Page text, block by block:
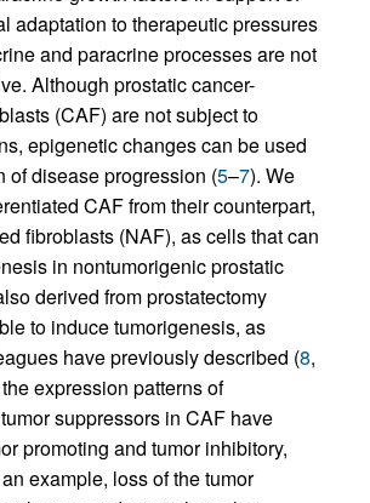
adaptation to therapeutic pressures
and paracrine processes are not
Although prostatic cancer-
(CAF) are not subject to
epigenetic changes can be used
of disease progression (5–7). We
CAF from their counterpart,
fibroblasts (NAF), as cells that can
in nontumorigenic prostatic
derived from prostatectomy
to induce tumorigenesis, as
have previously described (8,
expression patterns of
suppressors in CAF have
promoting and tumor inhibitory,
example, loss of the tumor